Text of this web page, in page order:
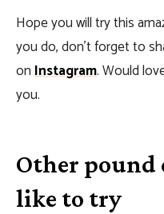
Hope you will try this
you do, don’t forget to
onInstagram. Would
you.
Other pound
like to try